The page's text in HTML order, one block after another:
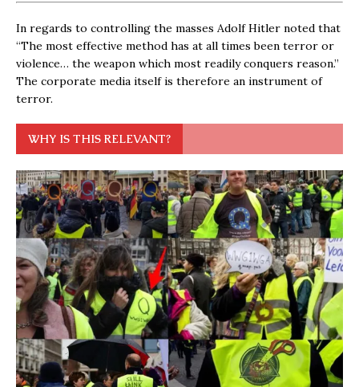
In regards to controlling the masses Adolf Hitler noted that
“The most effective method has at all times been terror or
violence… the weapon which most readily conquers reason.”
The corporate media itself is therefore an instrument of
terror.
WHY IS THIS RELEVANT?